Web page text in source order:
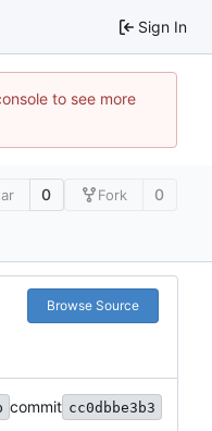
Sign In
to see more
0 Fork 0
Browse Source
commit cc0dbbe3b3